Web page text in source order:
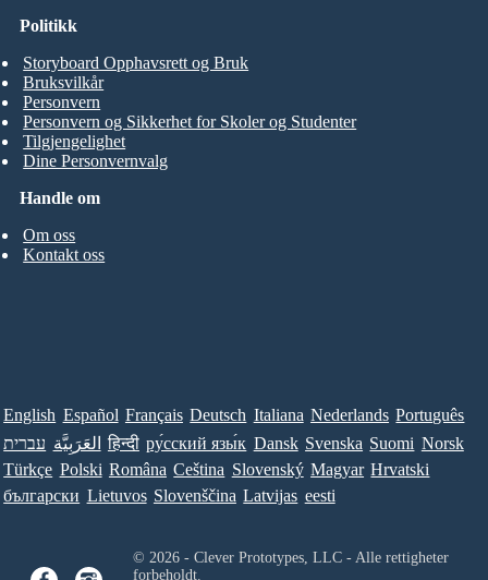
Handle om
Om oss
Kontakt oss
Politikk
Storyboard Opphavsrett og Bruk
Bruksvilkår
Personvern
Personvern og Sikkerhet for Skoler og Studenter
Tilgjengelighet
Dine Personvernvalg
English Español Français Deutsch Italiana Nederlands Português
עברית العَرَبِيَّة हिन्दी ру́сский язы́к Dansk Svenska Suomi Norsk
Türkçe Polski Româna Ceština Slovenský Magyar Hrvatski
български Lietuvos Slovenščina Latvijas eesti
© 2026 - Clever Prototypes, LLC - Alle rettigheter
forbeholdt.